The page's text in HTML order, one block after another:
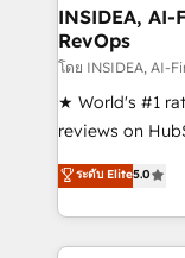
marketing
fuel long-term success We
customer
ensure long-
management
HubSpot
hundreds of
INSIDEA,
RevOps
โดย INSIDEA, AI-
★ World's #1
reviews on
Certified
1,500+
First, RevOps-
Company of the Year
ระดับ Elite5.0